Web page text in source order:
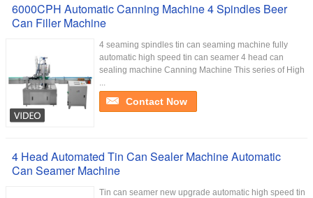
6000CPH Automatic Canning Machine 4 Spindles Beer
Can Filler Machine
4 seaming spindles tin can seaming machine fully
automatic high speed tin can seamer 4 head can
sealing machine Canning Machine This series of High
...
Contact Now
4 Head Automated Tin Can Sealer Machine Automatic
Can Seamer Machine
Tin can seamer new upgrade automatic high speed tin